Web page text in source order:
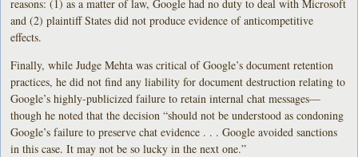
reasons: (1) as a matter of law, Google had no duty to deal with Microsoft
and (2) plaintiff States did not produce evidence of anticompetitive
effects.
Finally, while Judge Mehta was critical of Google’s document retention
practices, he did not find any liability for document destruction relating to
Google’s highly-publicized failure to retain internal chat messages—
though he noted that the decision “should not be understood as condoning
Google’s failure to preserve chat evidence . . . Google avoided sanctions
in this case. It may not be so lucky in the next one.”